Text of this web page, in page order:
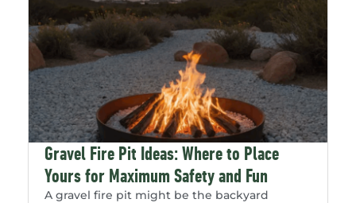
Gravel Fire Pit Ideas: Where to Place
Yours for Maximum Safety and Fun
A gravel fire pit might be the backyard